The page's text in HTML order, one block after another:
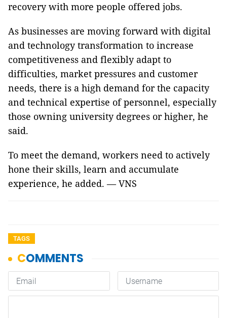
recovery with more people offered jobs.
As businesses are moving forward with digital
and technology transformation to increase
competitiveness and flexibly adapt to
difficulties, market pressures and customer
needs, there is a high demand for the capacity
and technical expertise of personnel, especially
those owning university degrees or higher, he
said.
To meet the demand, workers need to actively
hone their skills, learn and accumulate
experience, he added. — VNS
TAGS